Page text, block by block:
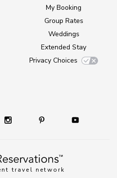
travel network
My Booking
Group Rates
Weddings
Extended Stay
Privacy Choices